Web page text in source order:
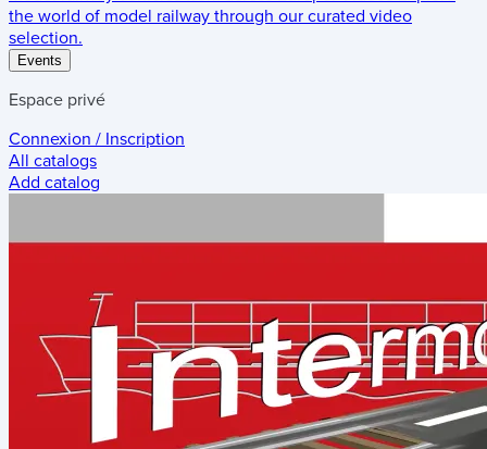
the world of model railway through our curated video
selection.
Events
Espace privé
Connexion / Inscription
All catalogs
Add catalog